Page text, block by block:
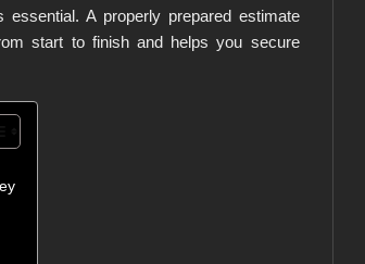
A properly prepared estimate
start to finish and helps you secure